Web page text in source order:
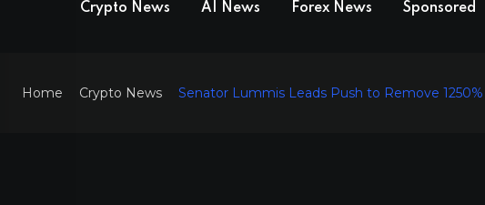
Crypto News AI News Forex News Sponsored
Home Crypto News Senator Lummis Leads Push to Remove